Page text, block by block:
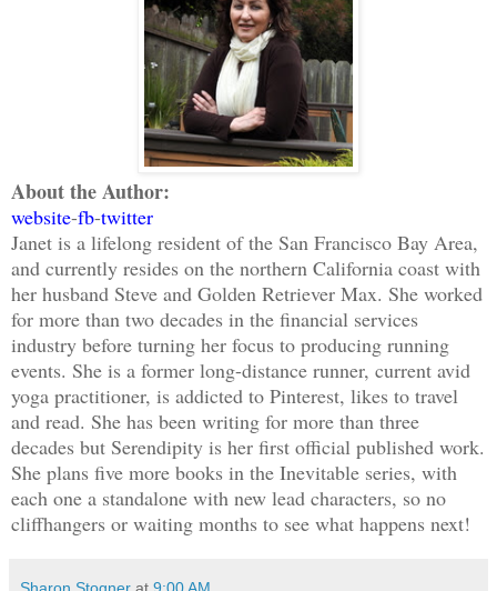
About the Author:
website-fb-twitter
Janet is a lifelong resident of the San Francisco Bay Area,
and currently resides on the northern California coast with
her husband Steve and Golden Retriever Max. She worked
for more than two decades in the financial services
industry before turning her focus to producing running
events. She is a former long-distance runner, current avid
yoga practitioner, is addicted to Pinterest, likes to travel
and read. She has been writing for more than three
decades but Serendipity is her first official published work.
She plans five more books in the Inevitable series, with
each one a standalone with new lead characters, so no
cliffhangers or waiting months to see what happens next!
Sharon Stogner at 9:00 AM